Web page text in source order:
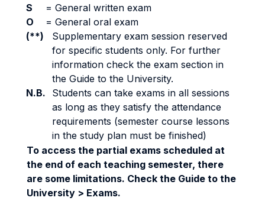
S
= General written exam
O
= General oral exam
(**)
Supplementary exam session reserved
for specific students only. For further
information check the exam section in
the Guide to the University.
N.B.
Students can take exams in all sessions
as long as they satisfy the attendance
requirements (semester course lessons
in the study plan must be finished)
To access the partial exams scheduled at
the end of each teaching semester, there
are some limitations. Check the Guide to the
University > Exams.